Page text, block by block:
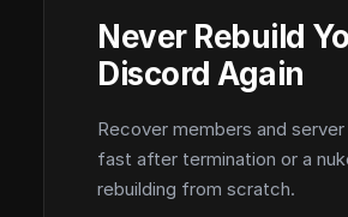
Never Rebuild
Discord Again
Recover members and
fast after termination or a
rebuilding from scratch.